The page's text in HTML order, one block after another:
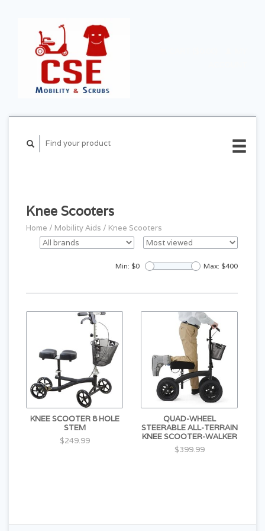
Knee Scooters
Home / Mobility Aids / Knee Scooters
Min: $0 Max: $400
KNEE SCOOTER 8 HOLE
STEM
$249.99
QUAD-WHEEL
STEERABLE ALL-TERRAIN
KNEE SCOOTER-WALKER
$399.99